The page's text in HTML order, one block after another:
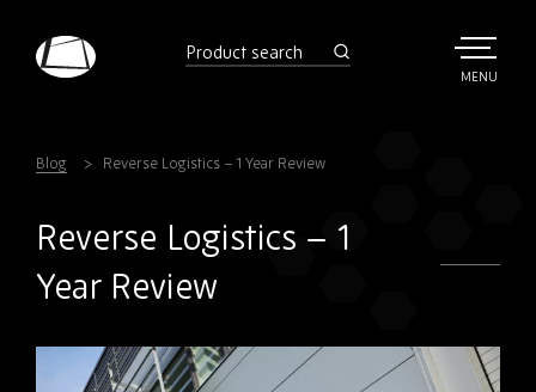
TOGGLE
MENU
product search
Blog Reverse Logistics – 1 Year Review
Reverse Logistics – 1
Year Review